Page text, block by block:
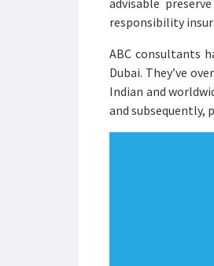
advisable
responsibility
ABC consultants
Dubai. They’ve
Indian and
and subsequently,